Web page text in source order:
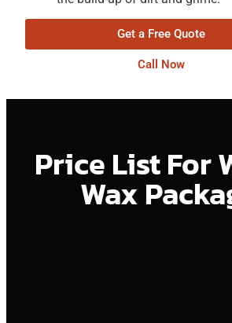
Get a Free Quote
Call Now
Price List For
Wax